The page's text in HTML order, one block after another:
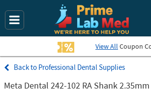
View All Coupon
Professional Dental Supplies
Meta Dental 242-102 RA Shank